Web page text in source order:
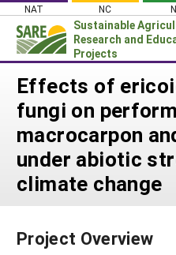
Skip
content
NAT NC
Sustainable
Research and
Projects
News
About SARE
PROJECTS
Projects Home
WHAT WE DO
GRANTS
Effects of
fungi on
macrocarpon
under abiotic
climate change
Project Overview